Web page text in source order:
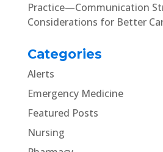
Practice—Communication
Considerations for Better
Categories
Alerts
Emergency Medicine
Featured Posts
Nursing